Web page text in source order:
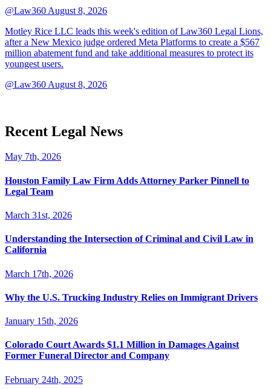
@Law360 August 8, 2026
Motley Rice LLC leads this week's edition of Law360 Legal Lions,
after a New Mexico judge ordered Meta Platforms to create a $567
million abatement fund and take additional measures to protect its
youngest users.
@Law360 August 8, 2026
Recent Legal News
May 7th, 2026
Houston Family Law Firm Adds Attorney Parker Pinnell to
Legal Team
March 31st, 2026
Understanding the Intersection of Criminal and Civil Law in
California
March 17th, 2026
Why the U.S. Trucking Industry Relies on Immigrant Drivers
January 15th, 2026
Colorado Court Awards $1.1 Million in Damages Against
Former Funeral Director and Company
February 24th, 2025